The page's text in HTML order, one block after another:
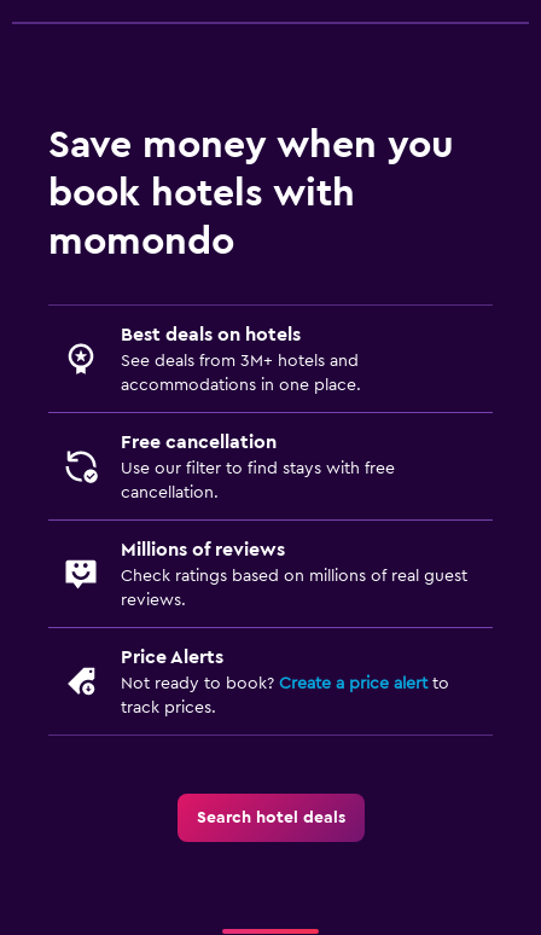
Save money when you
book hotels with
momondo
Best deals on hotels
See deals from 3M+ hotels and
accommodations in one place.
Free cancellation
Use our filter to find stays with free
cancellation.
Millions of reviews
Check ratings based on millions of real guest
reviews.
Price Alerts
Not ready to book? Create a price alertto
track prices.
Search hotel deals